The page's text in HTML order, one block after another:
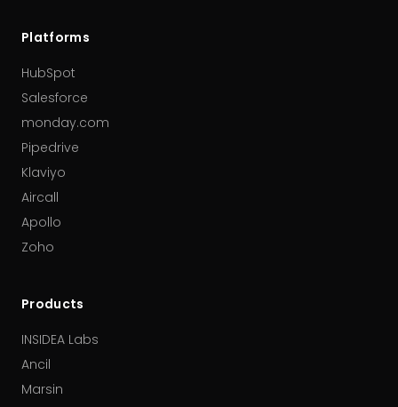
Platforms
HubSpot
Salesforce
monday.com
Pipedrive
Klaviyo
Aircall
Apollo
Zoho
Products
INSIDEA Labs
Ancil
Marsin